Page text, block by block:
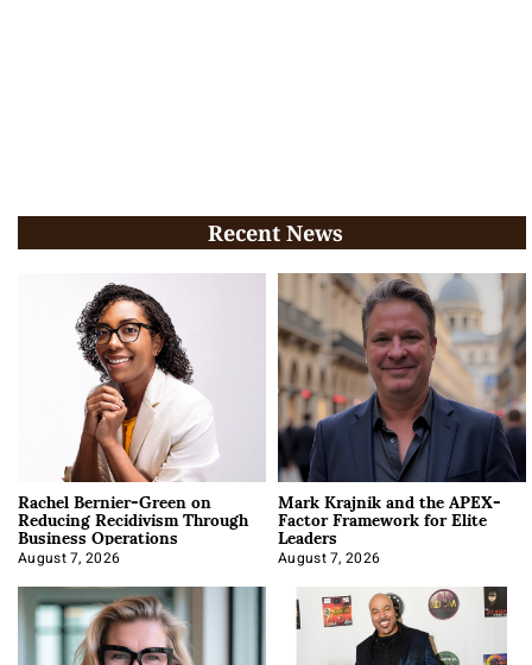
Recent News
Rachel Bernier-Green on
Reducing Recidivism Through
Business Operations
August 7, 2026
Mark Krajnik and the APEX-
Factor Framework for Elite
Leaders
August 7, 2026